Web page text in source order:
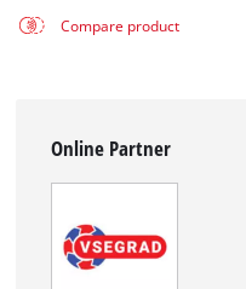
Compare product
Online Partner